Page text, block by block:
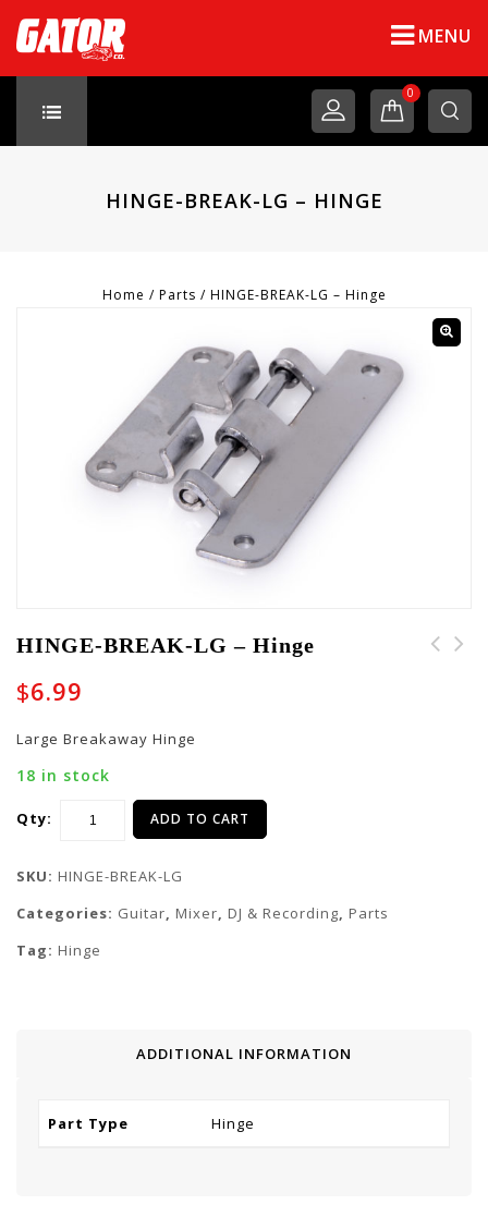
MENU
0
HINGE-BREAK-LG – HINGE
Home / Parts / HINGE-BREAK-LG – Hinge
HINGE-BREAK-LG – Hinge
$6.99
Large Breakaway Hinge
18 in stock
Qty: ADD TO CART
SKU: HINGE-BREAK-LG
Categories: Guitar, Mixer, DJ & Recording, Parts
Tag: Hinge
ADDITIONAL INFORMATION
Part Type Hinge